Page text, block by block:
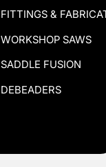
FITTINGS &
WORKSHOP SAWS
SADDLE FUSION
DEBEADERS